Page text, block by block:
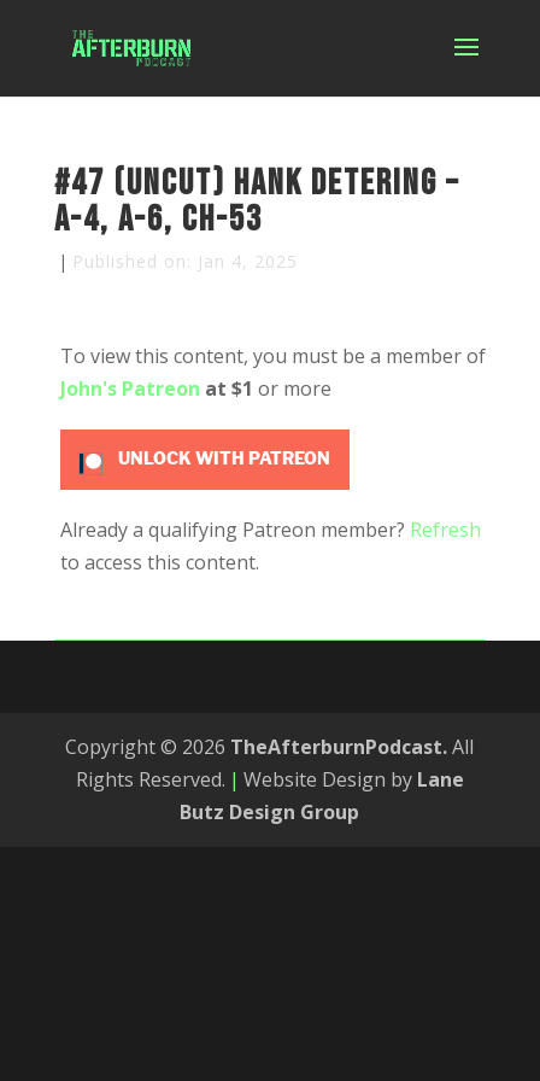
#47 (uncut) Hank Detering –
A-4, A-6, CH-53
| Published on: Jan 4, 2025
To view this content, you must be a member of
John's Patreon at $1 or more
UNLOCK WITH PATREON
Already a qualifying Patreon member? Refresh
to access this content.
Copyright © 2026 TheAfterburnPodcast.All
Rights Reserved. | Website Design by Lane
Butz Design Group